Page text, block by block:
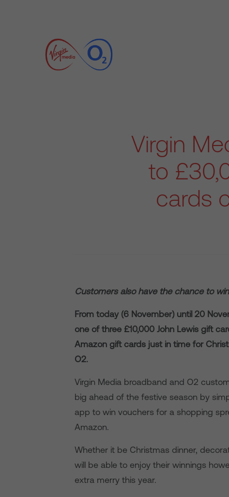
Virgin
to
cards
Customers also have the chance to
From today (6 November) until 20
one of three £10,000 John Lewis gift
Amazon gift cards just in time for
O2.
Virgin Media broadband and O2
big ahead of the festive season by
app to win vouchers for a shopping
Amazon.
Whether it be Christmas dinner,
will be able to enjoy their winnings
extra merry this year.